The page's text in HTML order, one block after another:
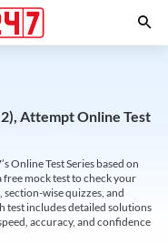
2), Attempt Online Test
Online Test Series based on
free mock test to check your
wise quizzes, and
test includes detailed solutions
accuracy, and confidence